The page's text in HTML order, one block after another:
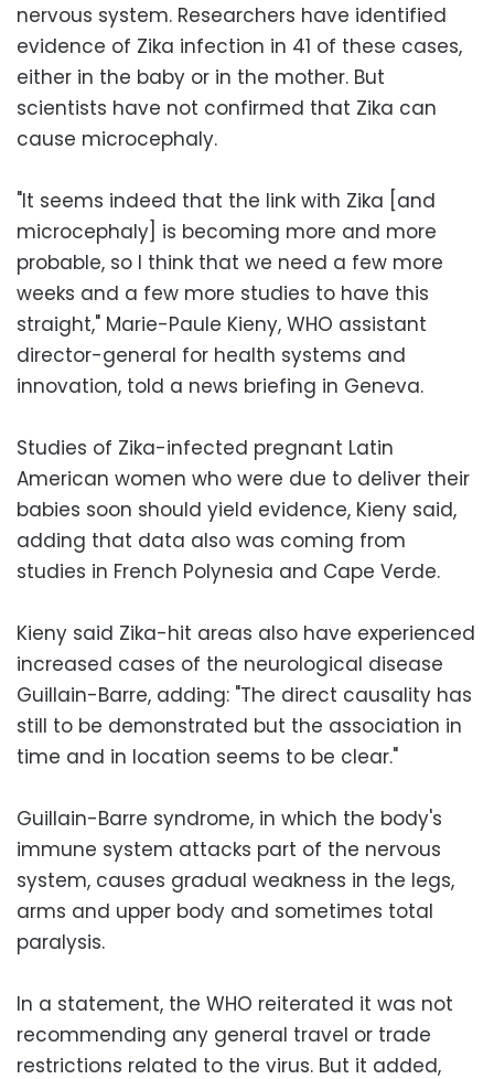
nervous system. Researchers have identified
evidence of Zika infection in 41 of these cases,
either in the baby or in the mother. But
scientists have not confirmed that Zika can
cause microcephaly.
"It seems indeed that the link with Zika [and
microcephaly] is becoming more and more
probable, so I think that we need a few more
weeks and a few more studies to have this
straight," Marie-Paule Kieny, WHO assistant
director-general for health systems and
innovation, told a news briefing in Geneva.
Studies of Zika-infected pregnant Latin
American women who were due to deliver their
babies soon should yield evidence, Kieny said,
adding that data also was coming from
studies in French Polynesia and Cape Verde.
Kieny said Zika-hit areas also have experienced
increased cases of the neurological disease
Guillain-Barre, adding: "The direct causality has
still to be demonstrated but the association in
time and in location seems to be clear."
Guillain-Barre syndrome, in which the body's
immune system attacks part of the nervous
system, causes gradual weakness in the legs,
arms and upper body and sometimes total
paralysis.
In a statement, the WHO reiterated it was not
recommending any general travel or trade
restrictions related to the virus. But it added,